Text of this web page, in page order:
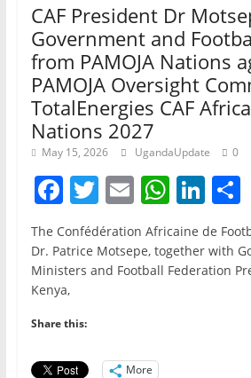
CAF President Dr
Government and
from PAMOJA Nations
PAMOJA Oversight
TotalEnergies CAF
Nations 2027
May 15, 2026 UgandaUpdate 0
F
a
c
e
b
o
o
T
w
itt
er
E
m
ai
l
W
h
at
s
Li
n
k
e
S
h
The Confédération Africaine de
Dr. Patrice Motsepe, together with
Ministers and Football Federation
Kenya,
Share this:
More